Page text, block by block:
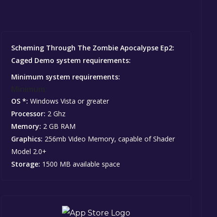
Scheming Through The Zombie Apocalypse Ep2:
Caged Demo system requirements:
Minimum system requirements:
OS *: Windows Vista or greater
Processor: 2 Ghz
Memory: 2 GB RAM
Graphics: 256mb Video Memory, capable of Shader
Model 2.0+
Storage: 1500 MB available space